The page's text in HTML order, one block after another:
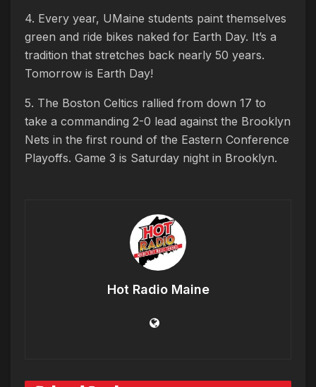
4. Every year, UMaine students paint themselves
green and ride bikes naked for Earth Day. It’s a
tradition that stretches back nearly 50 years.
Tomorrow is Earth Day!
5. The Boston Celtics rallied from down 17 to
take a commanding 2-0 lead against the Brooklyn
Nets in the first round of the Eastern Conference
Playoffs. Game 3 is Saturday night in Brooklyn.
Hot Radio Maine